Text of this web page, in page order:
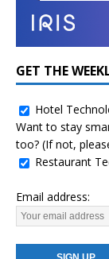
GET THE
Hotel
Want to stay
too? (If not,
Restaurant
Email address: